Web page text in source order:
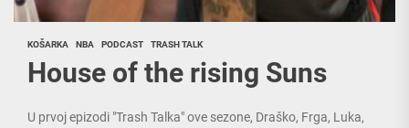
KOŠARKA NBA PODCAST TRASH TALK
House of the rising Suns
U prvoj epizodi "Trash Talka" ove sezone, Draško, Frga, Luka,